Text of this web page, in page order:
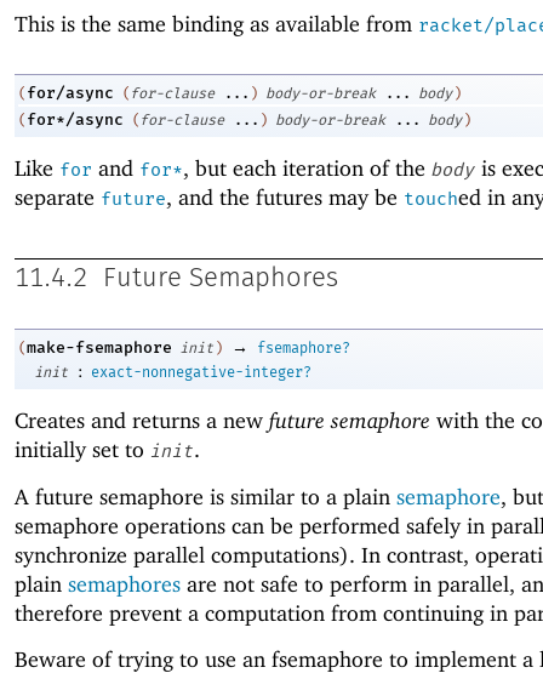
This is the same binding as available from racket/
( for/async ( for-clause ... ) body-or-break ... body )
( for*/async ( for-clause ... ) body-or-break ... body )
Like for and for*, but each iteration of the body is
separate future, and the futures may be touched in
11.4.2 Future Semaphores
(make-fsemaphore init ) →
fsemaphore?
init
: exact-nonnegative-integer?
Creates and returns a new future semaphore with the
initially set to init.
A future semaphore is similar to a plain semaphore,
semaphore operations can be performed safely in
synchronize parallel computations). In contrast,
plain semaphores are not safe to perform in parallel,
therefore prevent a computation from continuing in
Beware of trying to use an fsemaphore to implement a